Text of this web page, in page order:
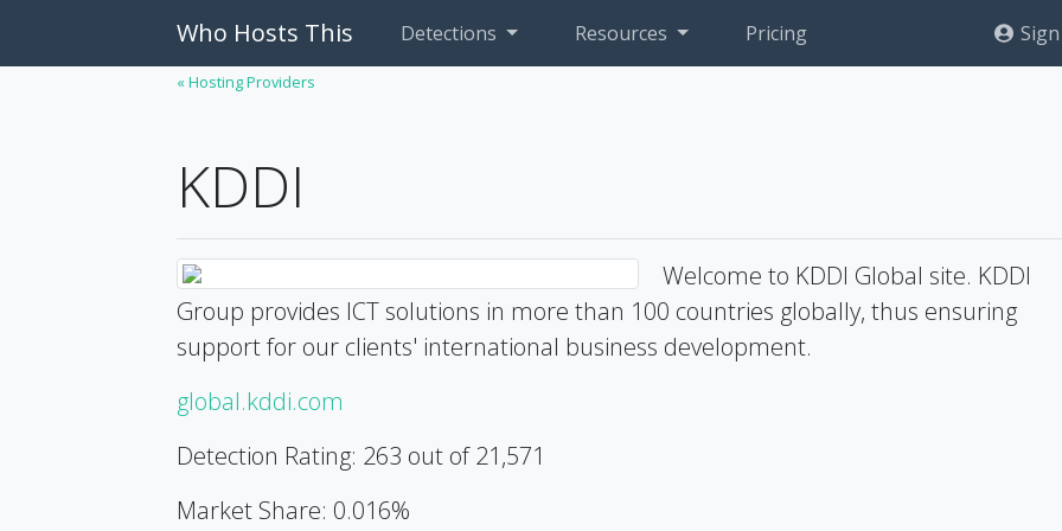
Who Hosts This Detections Resources Pricing
« Hosting Providers
KDDI
Welcome to KDDI Global site. KDDI
Group provides ICT solutions in more than 100 countries globally, thus ensuring
support for our clients' international business development.
global.kddi.com
Detection Rating: 263 out of 21,571
Market Share: 0.016%